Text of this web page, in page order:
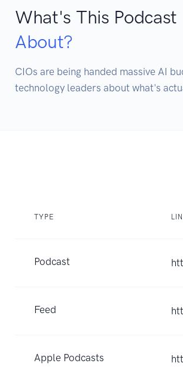
What's This Podcast
About?
CIOs are being handed massive AI
technology leaders about what's
TYPE
Podcast
Feed
Apple Podcasts